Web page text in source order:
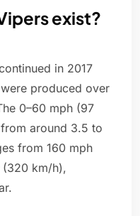
exist?
in 2017
were produced over
0–60 mph (97
around 3.5 to
from 160 mph
km/h),